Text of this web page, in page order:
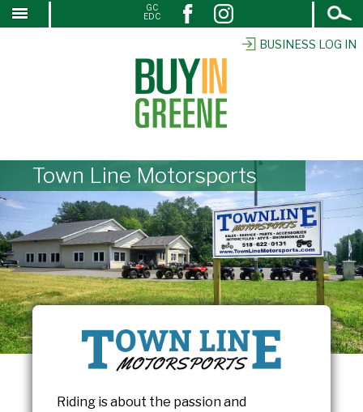
SKIP
BUSINESS LOG IN
Open
Search
GC
EDC
Town Line Motorsports
Riding is about the passion and